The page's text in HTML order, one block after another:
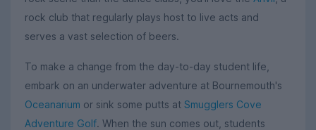
rock club that regularly plays host to live acts and
serves a vast selection of beers.
To make a change from the day-to-day student life,
embark on an underwater adventure at Bournemouth's
Oceanarium or sink some putts at Smugglers Cove
Adventure Golf. When the sun comes out, students